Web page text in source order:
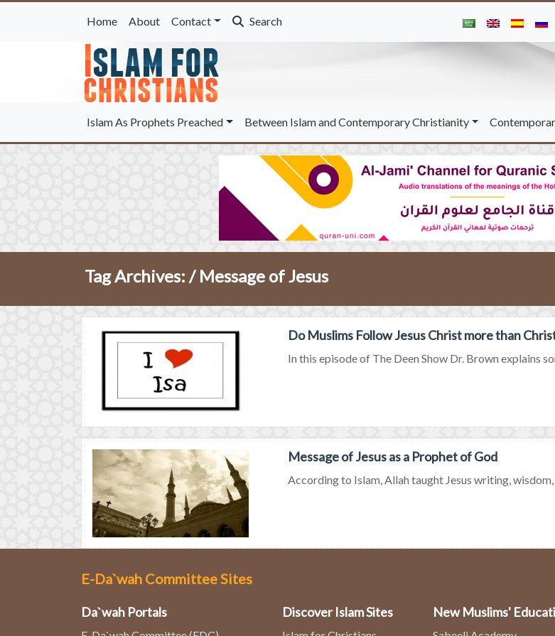
Home About Contact Search
Islam As Prophets Preached Between Islam and Contemporary Christianity
Tag Archives: /Message of Jesus
Do Muslims Follow Jesus Christ more than
In this episode of The Deen Show Dr. Brown explains
Message of Jesus as a Prophet of God
According to Islam, Allah taught Jesus writing, wisdom,
E-Da`wah Committee Sites
Da`wah Portals Discover Islam Sites New Muslims'